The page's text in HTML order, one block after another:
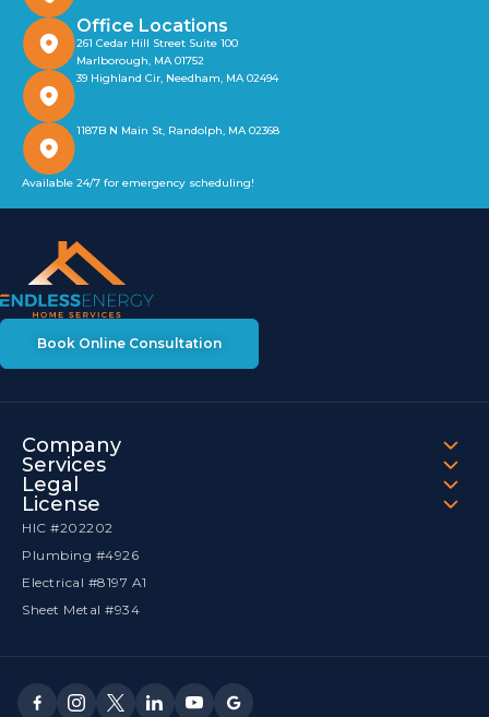
Book Online Consultation
Company
Services
Legal
License
HIC #202202
Plumbing #4926
Electrical #8197 A1
Sheet Metal #934
Office Locations
261 Cedar Hill Street Suite 100
Marlborough, MA 01752
39 Highland Cir, Needham, MA 02494
1187B N Main St, Randolph, MA 02368
Available 24/7 for emergency scheduling!